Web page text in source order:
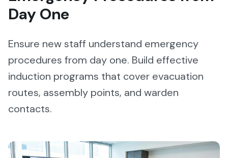
Day One
Ensure new staff understand emergency
procedures from day one. Build effective
induction programs that cover evacuation
routes, assembly points, and warden
contacts.